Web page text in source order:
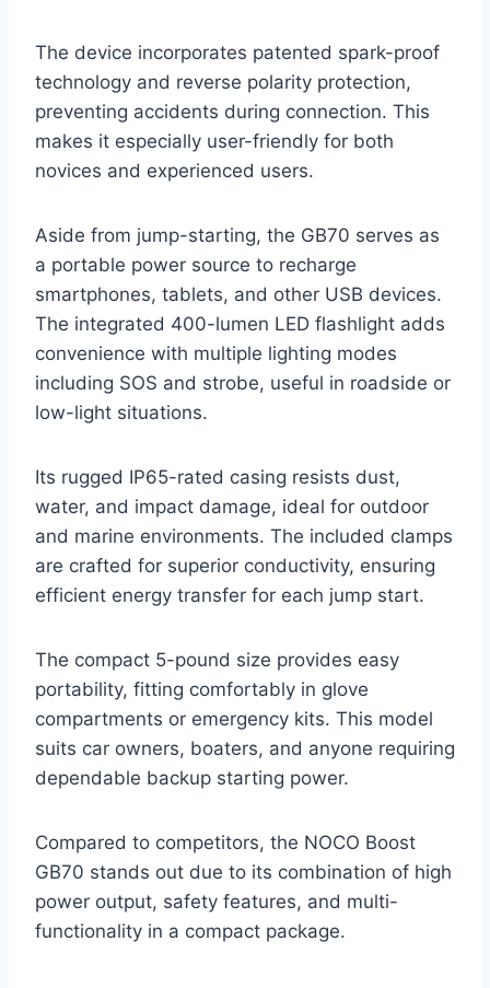
The device incorporates patented spark-proof
technology and reverse polarity protection,
preventing accidents during connection. This
makes it especially user-friendly for both
novices and experienced users.
Aside from jump-starting, the GB70 serves as
a portable power source to recharge
smartphones, tablets, and other USB devices.
The integrated 400-lumen LED flashlight adds
convenience with multiple lighting modes
including SOS and strobe, useful in roadside or
low-light situations.
Its rugged IP65-rated casing resists dust,
water, and impact damage, ideal for outdoor
and marine environments. The included clamps
are crafted for superior conductivity, ensuring
efficient energy transfer for each jump start.
The compact 5-pound size provides easy
portability, fitting comfortably in glove
compartments or emergency kits. This model
suits car owners, boaters, and anyone requiring
dependable backup starting power.
Compared to competitors, the NOCO Boost
GB70 stands out due to its combination of high
power output, safety features, and multi-
functionality in a compact package.